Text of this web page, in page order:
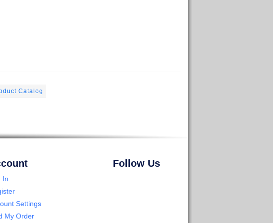
Catalog
In
Settings
My Order
Follow Us